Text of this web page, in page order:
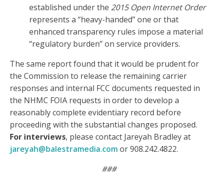
established under the 2015 Open Internet Order
represents a “heavy-handed” one or that
enhanced transparency rules impose a material
“regulatory burden” on service providers.
The same report found that it would be prudent for
the Commission to release the remaining carrier
responses and internal FCC documents requested in
the NHMC FOIA requests in order to develop a
reasonably complete evidentiary record before
proceeding with the substantial changes proposed.
For interviews, please contact Jareyah Bradley at
jareyah@balestramedia.comor 908.242.4822.
###